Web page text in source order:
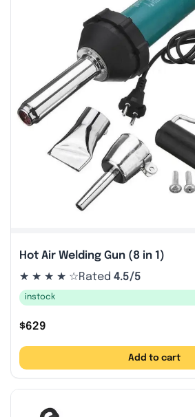
Hot Air Welding Gun (8 in 1)
★ ★ ★ ★ ☆Rated 4.5/5
instock
$629
Add to cart